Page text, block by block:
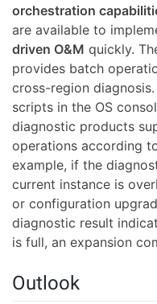
orchestration
are available to
driven O&M quickly.
provides batch
cross-region
scripts in the OS
diagnostic products
operations according
example, if the
current instance is
or configuration
diagnostic result
is full, an expansion
Outlook